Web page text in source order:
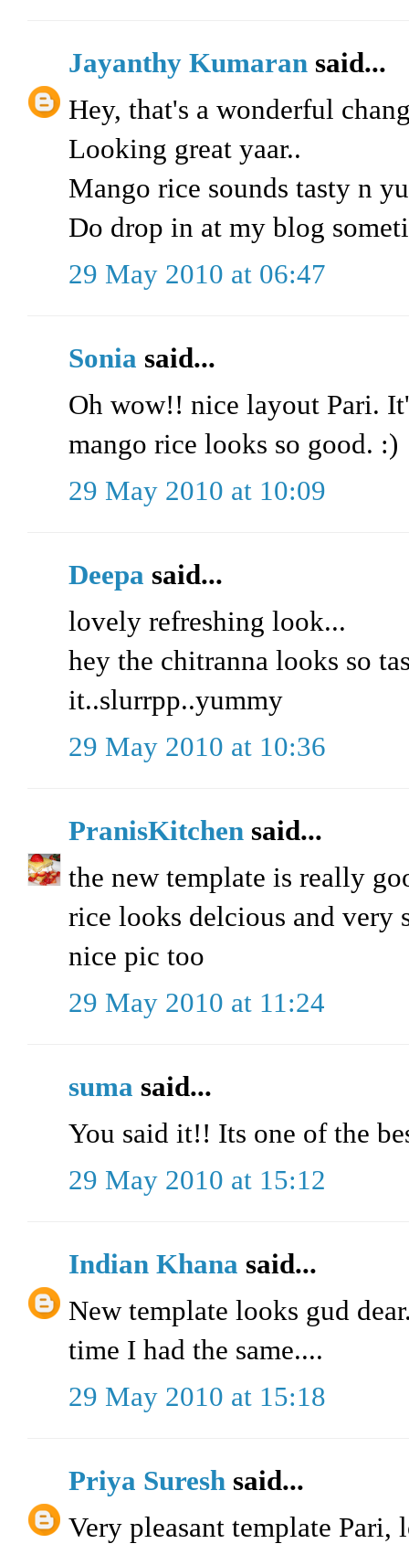
Jayanthy Kumaran said...
Hey, that's a wonderful
Looking great yaar..
Mango rice sounds tasty n
Do drop in at my blog
29 May 2010 at 06:47
Sonia said...
Oh wow!! nice layout Pari.
mango rice looks so good. :)
29 May 2010 at 10:09
Deepa said...
lovely refreshing look...
hey the chitranna looks so
it..slurrpp..yummy
29 May 2010 at 10:36
PranisKitchen said...
the new template is really
rice looks delcious and very
nice pic too
29 May 2010 at 11:24
suma said...
You said it!! Its one of the
29 May 2010 at 15:12
Indian Khana said...
New template looks gud
time I had the same....
29 May 2010 at 15:18
Priya Suresh said...
Very pleasant template Pari,